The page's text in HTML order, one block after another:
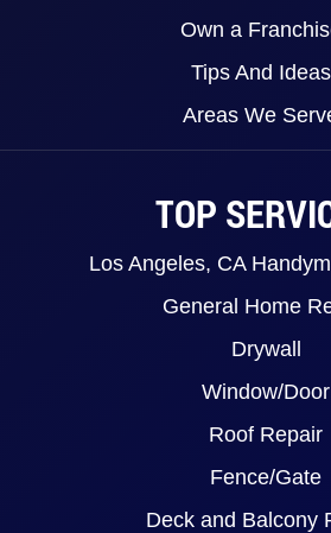
Own a
Tips And Ideas
Areas We
TOP
Los Angeles, CA
General Home
Drywall
Window/Door
Roof Repair
Fence/Gate
Deck and Balcony